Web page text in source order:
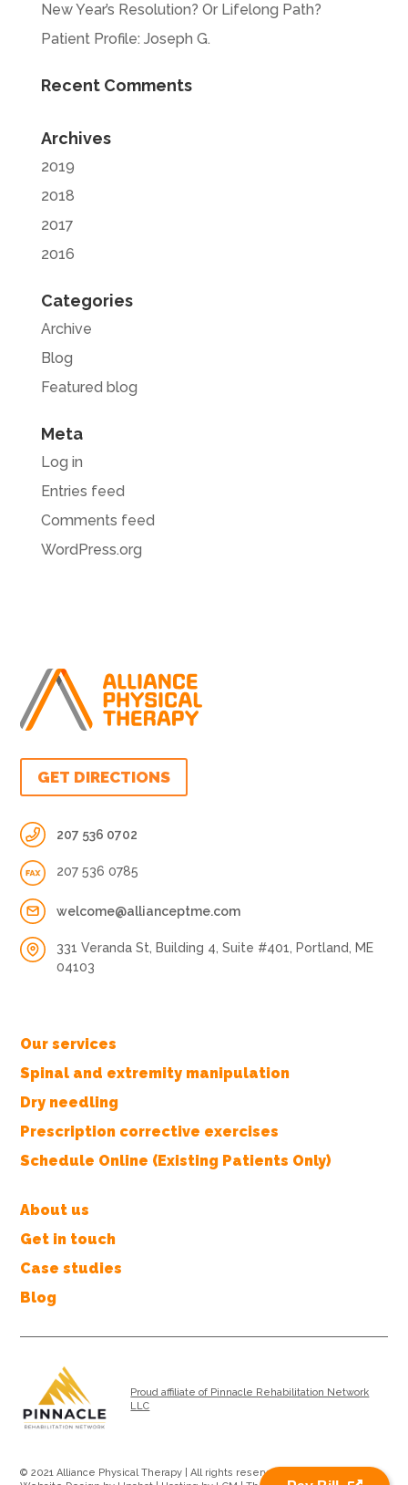
New Year’s Resolution? Or Lifelong Path?
Patient Profile: Joseph G.
Recent Comments
Archives
2019
2018
2017
2016
Categories
Archive
Blog
Featured blog
Meta
Log in
Entries feed
Comments feed
WordPress.org
GET DIRECTIONS
207 536 0702
207 536 0785
welcome@allianceptme.com
331 Veranda St, Building 4, Suite #401, Portland, ME
04103
Our services
Spinal and extremity manipulation
Dry needling
Prescription corrective exercises
Schedule Online (Existing Patients Only)
About us
Get in touch
Case studies
Blog
Proud affiliate of Pinnacle Rehabilitation Network
LLC
© 2021 Alliance Physical Therapy | All rights reserved | Pay Bill